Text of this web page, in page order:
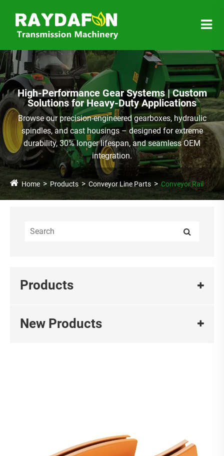
High-Performance Gear Systems | Custom
Solutions for Heavy-Duty Applications
Browse our precision-engineered gearboxes, hydraulic
spindles, and cast housings – designed for extreme
durability, 30% longer lifespan, and seamless OEM
integration.
Home Products Conveyor Line Parts Conveyor Rail
Products
New Products